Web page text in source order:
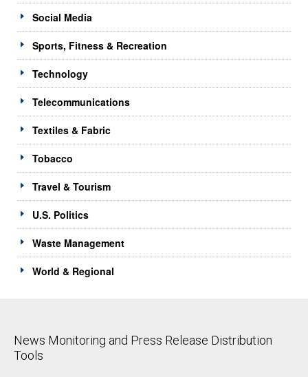
Social Media
Sports, Fitness & Recreation
Technology
Telecommunications
Textiles & Fabric
Tobacco
Travel & Tourism
U.S. Politics
Waste Management
World & Regional
News Monitoring and Press Release Distribution
Tools